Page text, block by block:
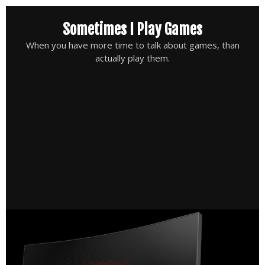
content
Sometimes I Play Games
When you have more time to talk about games, than
actually play them.